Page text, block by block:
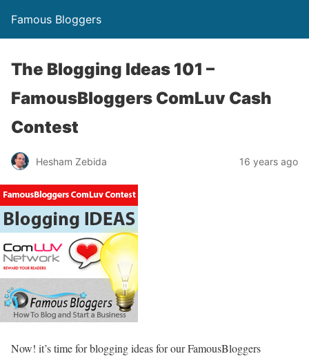
Famous Bloggers
The Blogging Ideas 101 –
FamousBloggers ComLuv Cash
Contest
Hesham Zebida 16 years ago
Now! it’s time for blogging ideas for our FamousBloggers